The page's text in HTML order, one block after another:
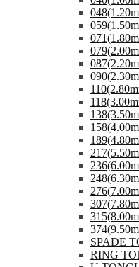
SPADE
RING